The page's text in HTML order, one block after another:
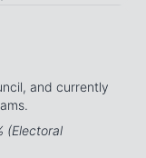
and currently
(Electoral